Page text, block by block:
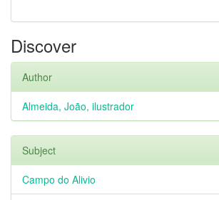
Discover
Author
Almeida, João, ilustrador
Subject
Campo do Alivio